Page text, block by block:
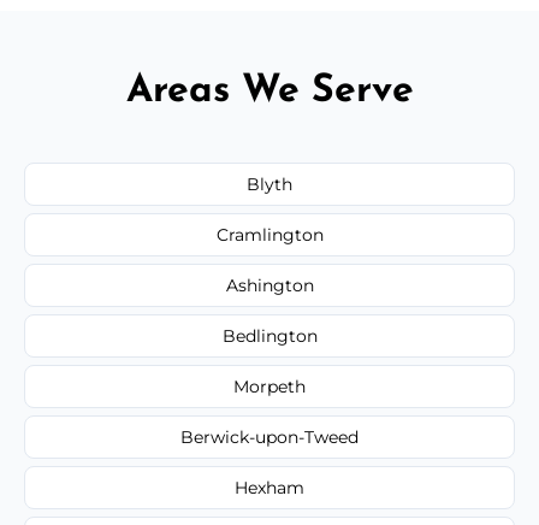
Areas We Serve
Blyth
Cramlington
Ashington
Bedlington
Morpeth
Berwick-upon-Tweed
Hexham